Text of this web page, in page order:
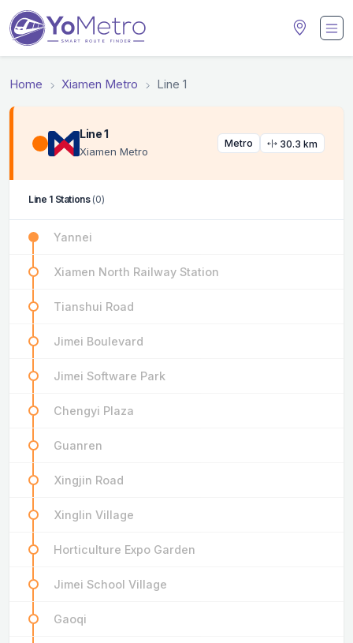
Home Xiamen Metro Line 1
Line 1
Xiamen Metro
Metro 30.3 km
Line 1 Stations (0)
Yannei
Xiamen North Railway Station
Tianshui Road
Jimei Boulevard
Jimei Software Park
Chengyi Plaza
Guanren
Xingjin Road
Xinglin Village
Horticulture Expo Garden
Jimei School Village
Gaoqi